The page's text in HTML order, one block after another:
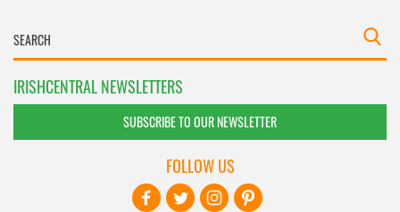
IRISHCENTRAL NEWSLETTERS
SUBSCRIBE TO OUR NEWSLETTER
FOLLOW US